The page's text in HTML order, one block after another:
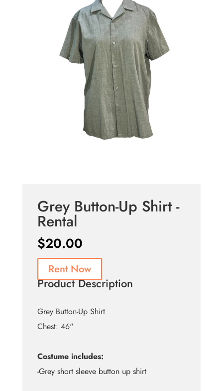
Grey Button-Up Shirt -
Rental
$20.00
Rent Now
Product Description
Grey Button-Up Shirt
Chest: 46"
Costume includes:
-Grey short sleeve button up shirt